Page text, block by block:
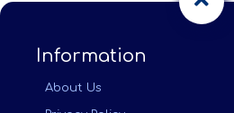
Information
About Us